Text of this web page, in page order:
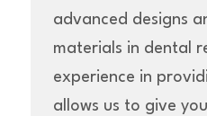
advanced designs
materials in dental
experience in
allows us to give